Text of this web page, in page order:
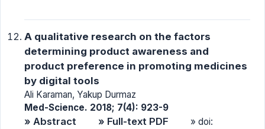
A qualitative research on the factors
determining product awareness and
product preference in promoting medicines
by digital tools
Ali Karaman, Yakup Durmaz
Med-Science. 2018; 7(4): 923-9
» Abstract » Full-text PDF » doi: